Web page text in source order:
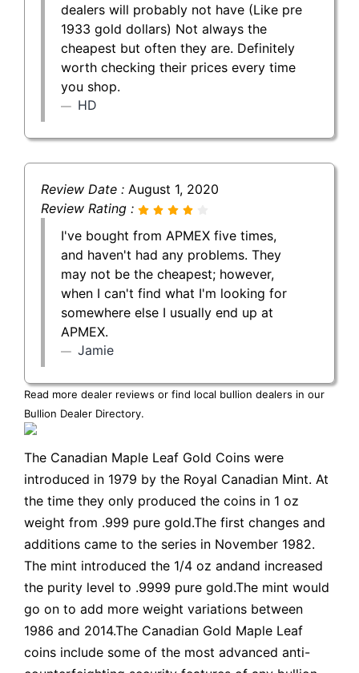
dealers will probably not have (Like pre
1933 gold dollars) Not always the
cheapest but often they are. Definitely
worth checking their prices every time
you shop.
HD
Review Date : August 1, 2020
Review Rating :
I've bought from APMEX five times,
and haven't had any problems. They
may not be the cheapest; however,
when I can't find what I'm looking for
somewhere else I usually end up at
APMEX.
Jamie
Read more dealer reviews or find local bullion dealers in our
Bullion Dealer Directory.
The Canadian Maple Leaf Gold Coins were
introduced in 1979 by the Royal Canadian Mint. At
the time they only produced the coins in 1 oz
weight from .999 pure gold.The first changes and
additions came to the series in November 1982.
The mint introduced the 1/4 oz andand increased
the purity level to .9999 pure gold.The mint would
go on to add more weight variations between
1986 and 2014.The Canadian Gold Maple Leaf
coins include some of the most advanced anti-